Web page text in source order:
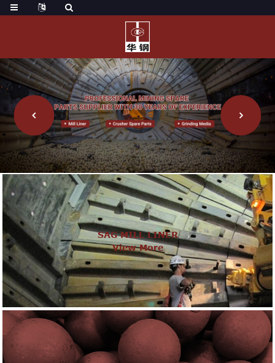
SAG MILL LINER
View More